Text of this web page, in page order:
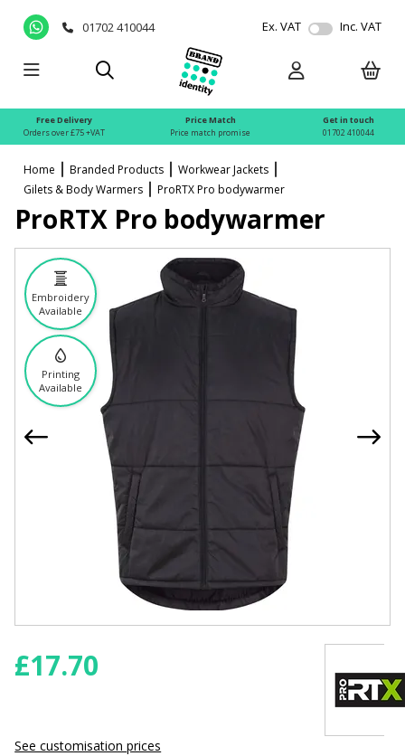
01702 410044 Ex. VAT Inc. VAT
Free Delivery
Orders over £75 +VAT
Price Match
Price match promise
Get in touch
01702 410044
Home Branded Products
Workwear Jackets
Gilets & Body Warmers
ProRTX Pro bodywarmer
Embroidery
Available
Printing
Available
ProRTX Pro bodywarmer
£17.70
See customisation prices